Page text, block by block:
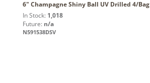
6" Champagne Shiny Ball UV Drilled 4/Bag
In Stock: 1,018
Future: n/a
N591538DSV